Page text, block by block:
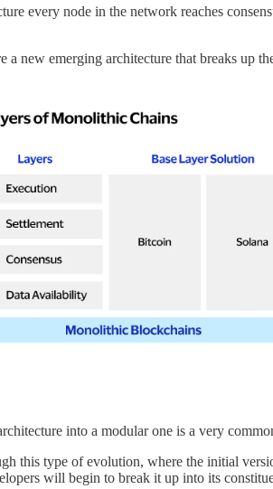
every node in the network reaches
a new emerging architecture that breaks up
into a modular one is a very
this type of evolution, where the initial
will begin to break it up into its